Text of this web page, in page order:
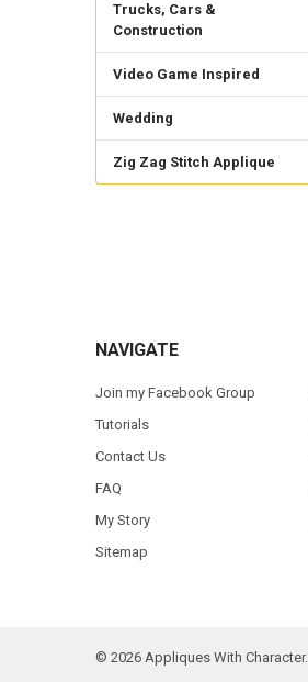
Trucks, Cars &
Construction
Video Game Inspired
Wedding
Zig Zag Stitch Applique
NAVIGATE
Join my Facebook Group
Tutorials
Contact Us
FAQ
My Story
Sitemap
© 2026Appliques With Character.